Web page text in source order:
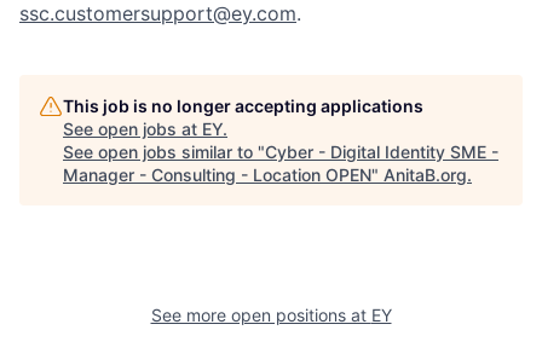
ssc.customersupport@ey.com.
This job is no longer accepting applications
See open jobs at EY.
See open jobs similar to "Cyber - Digital Identity SME -
Manager - Consulting - Location OPEN" AnitaB.org.
See more open positions at EY